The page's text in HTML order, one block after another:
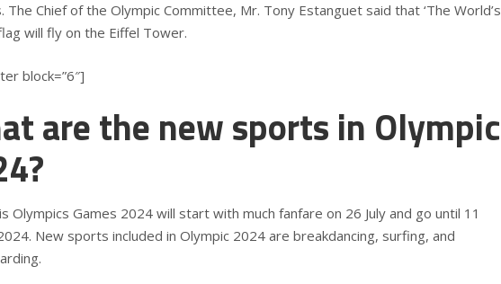
The Chief of the Olympic Committee, Mr. Tony Estanguet said that ‘The World’s
will fly on the Eiffel Tower.
block=”6″]
are the new sports in Olympic
Olympics Games 2024 will start with much fanfare on 26 July and go until 11
New sports included in Olympic 2024 are breakdancing, surfing, and